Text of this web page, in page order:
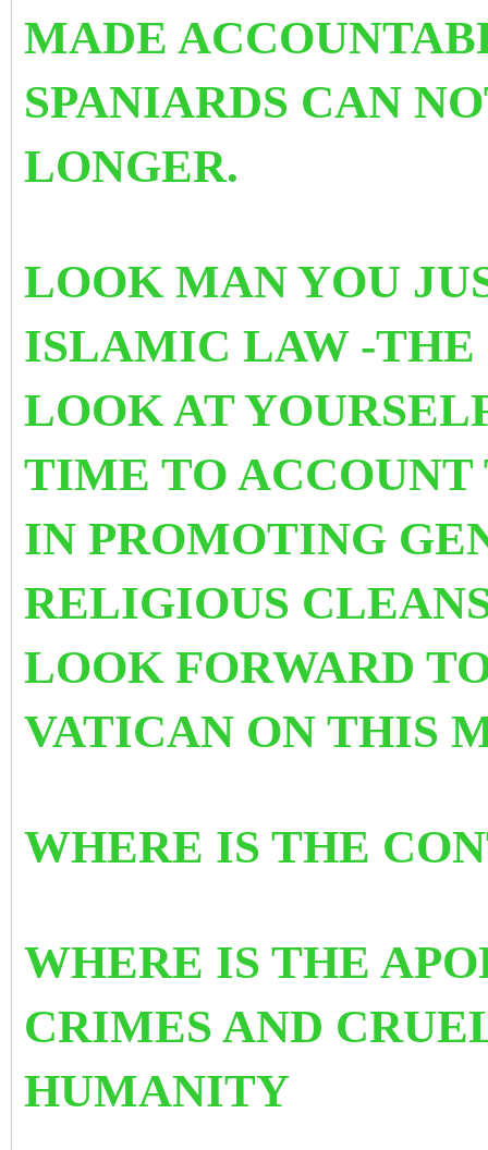
MADE
SPANIARDS CAN
LONGER.
LOOK MAN YOU
ISLAMIC LAW -THE
LOOK AT
TIME TO ACCOUNT
IN PROMOTING
RELIGIOUS
LOOK FORWARD
VATICAN ON THIS
WHERE IS THE
WHERE IS THE
CRIMES AND
HUMANITY